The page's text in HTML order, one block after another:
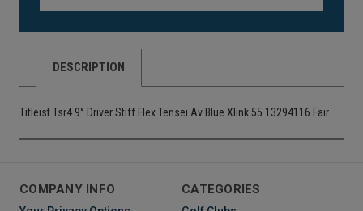
DESCRIPTION
Titleist Tsr4 9° Driver Stiff Flex Tensei Av Blue Xlink 55 13294116 Fair
COMPANY INFO CATEGORIES